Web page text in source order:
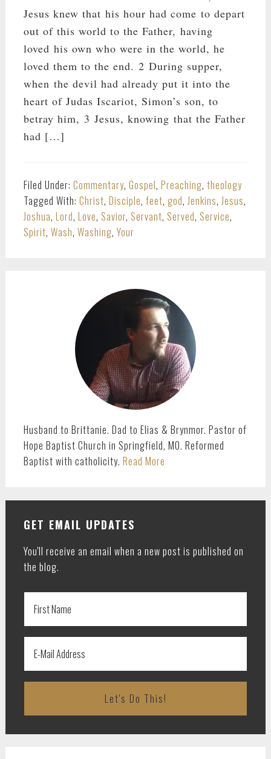
Jesus knew that his hour had come to depart
out of this world to the Father, having
loved his own who were in the world, he
loved them to the end. 2 During supper,
when the devil had already put it into the
heart of Judas Iscariot, Simon’s son, to
betray him, 3 Jesus, knowing that the Father
had […]
Filed Under: Commentary, Gospel, Preaching, theology
Tagged With: Christ, Disciple, feet, god, Jenkins, Jesus,
Joshua, Lord, Love, Savior, Servant, Served, Service,
Spirit, Wash, Washing, Your
Husband to Brittanie. Dad to Elias & Brynmor. Pastor of
Hope Baptist Church in Springfield, MO. Reformed
Baptist with catholicity. Read More
GET EMAIL UPDATES
You'll receive an email when a new post is published on
the blog.